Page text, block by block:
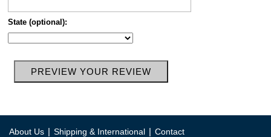
State (optional):
About Us | Shipping & International | Contact